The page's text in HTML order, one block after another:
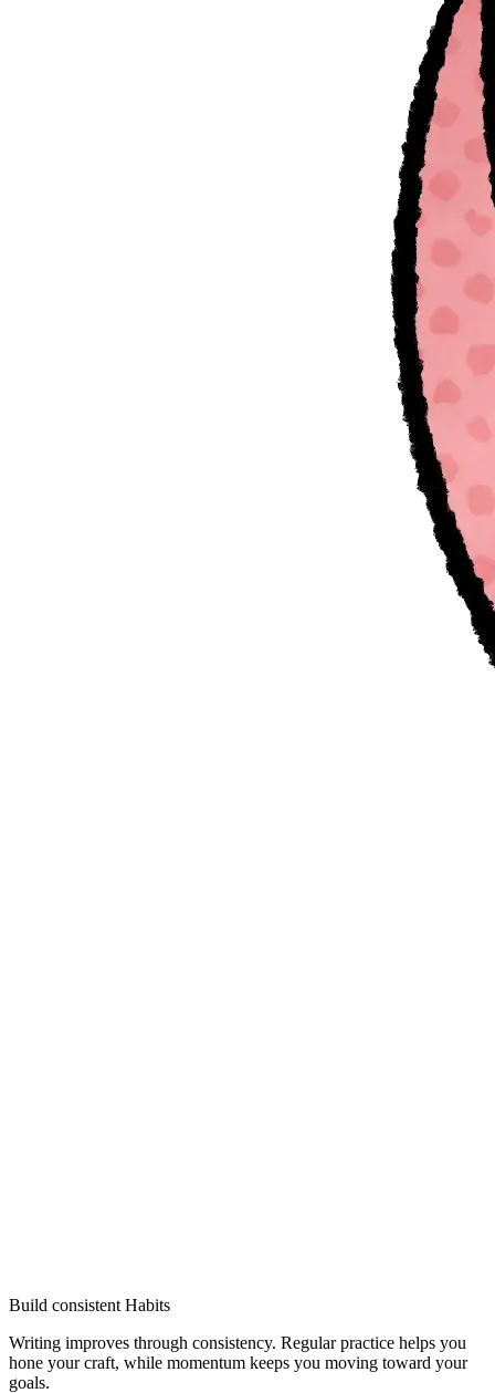
Build consistent Habits
Writing improves through consistency. Regular practice helps you
hone your craft, while momentum keeps you moving toward your
goals.